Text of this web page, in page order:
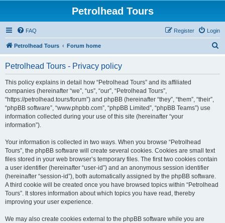
Petrolhead Tours
FAQ Login
Register
Petrolhead Tours Forum home
Petrolhead Tours - Privacy policy
This policy explains in detail how “Petrolhead Tours” and its affiliated
companies (hereinafter “we”, “us”, “our”, “Petrolhead Tours”,
“https://petrolhead.tours/forum”) and phpBB (hereinafter “they”, “them”, “their”,
“phpBB software”, “www.phpbb.com”, “phpBB Limited”, “phpBB Teams”) use
information collected during your use of this site (hereinafter “your
information”).
Your information is collected in two ways. When you browse “Petrolhead
Tours”, the phpBB software will create several cookies. Cookies are small text
files stored in your web browser’s temporary files. The first two cookies contain
a user identifier (hereinafter “user-id”) and an anonymous session identifier
(hereinafter “session-id”), both automatically assigned by the phpBB software.
A third cookie will be created once you have browsed topics within “Petrolhead
Tours”. It stores information about which topics you have read, thereby
improving your user experience.
We may also create cookies external to the phpBB software while you are